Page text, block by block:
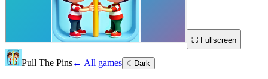
⛶ Fullscreen
Pull The Pins← All games ☾ Dark